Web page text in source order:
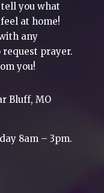
tell you what
at home!
any
request prayer.
you!
Bluff, MO
8am – 3pm.